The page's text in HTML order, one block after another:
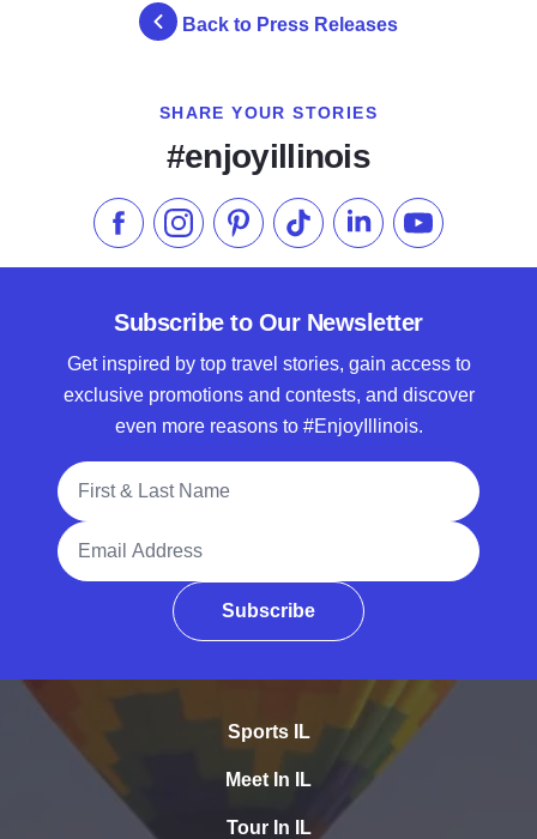
Back to Press Releases
SHARE YOUR STORIES
#enjoyillinois
Like us on Facebook
Follow us on Instagram
Check our Pinterest
Follow us on TikTok
Follow us onSubscribe to
Subscribe to Our Newsletter
Get inspired by top travel stories, gain access to
exclusive promotions and contests, and discover
even more reasons to #EnjoyIllinois.
Full Name
Email Address
Subscribe
Sports IL
Meet In IL
Tour In IL